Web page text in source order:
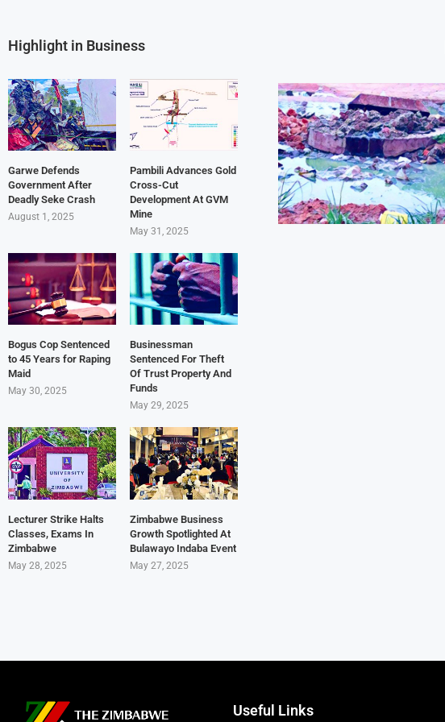
Highlight in Business
Garwe Defends
Government After
Deadly Seke Crash
August 1, 2025
Pambili Advances Gold
Cross-Cut
Development At GVM
Mine
May 31, 2025
Bogus Cop Sentenced
to 45 Years for Raping
Maid
May 30, 2025
Businessman
Sentenced For Theft
Of Trust Property And
Funds
May 29, 2025
Lecturer Strike Halts
Classes, Exams In
Zimbabwe
May 28, 2025
Zimbabwe Business
Growth Spotlighted At
Bulawayo Indaba Event
May 27, 2025
Useful Links